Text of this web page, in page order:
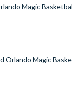
Magic
Orlando Magic